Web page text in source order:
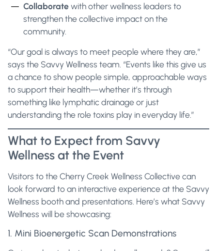
Collaboratewith other wellness leaders to
strengthen the collective impact on the
community.
“Our goal is always to meet people where they are,”
says the Savvy Wellness team. “Events like this give us
a chance to show people simple, approachable ways
to support their health—whether it’s through
something like lymphatic drainage or just
understanding the role toxins play in everyday life.”
What to Expect from Savvy
Wellness at the Event
Visitors to the Cherry Creek Wellness Collective can
look forward to an interactive experience at the Savvy
Wellness booth and presentations. Here’s what Savvy
Wellness will be showcasing:
1. Mini Bioenergetic Scan Demonstrations